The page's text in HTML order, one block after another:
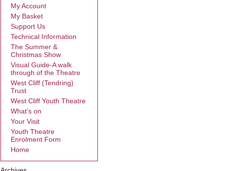
My Account
My Basket
Support Us
Technical Information
The Summer &
Christmas Show
Visual Guide-A walk
through of the Theatre
West Cliff (Tendring)
Trust
West Cliff Youth Theatre
What’s on
Your Visit
Youth Theatre
Enrolment Form
Home